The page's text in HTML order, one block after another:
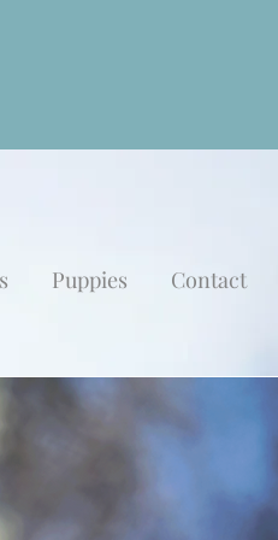
Puppies Contact